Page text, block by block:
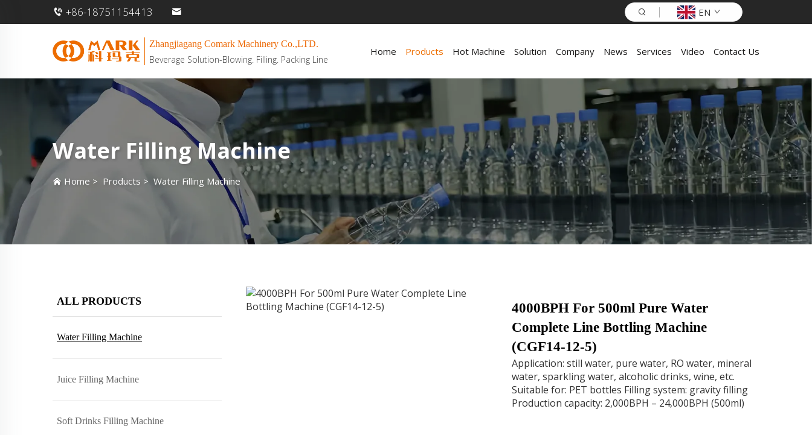
+86-18751154413 EN
Zhangjiagang Comark Machinery Co.,LTD.
Beverage Solution-Blowing. Filling. Packing Line
Home Products Hot Machine Solution Company News Services Video Contact Us
Water Filling Machine
Home > Products > Water Filling Machine
ALL PRODUCTS
Water Filling Machine
Juice Filling Machine
Soft Drinks Filling Machine
4000BPH For 500ml Pure Water
Complete Line Bottling Machine
(CGF14-12-5)
Application: still water, pure water, RO water, mineral
water, sparkling water, alcoholic drinks, wine, etc.
Suitable for: PET bottles Filling system: gravity filling
Production capacity: 2,000BPH – 24,000BPH (500ml)